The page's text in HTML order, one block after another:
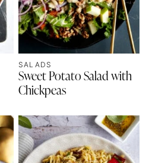
SALADS
Sweet Potato Salad with
Chickpeas